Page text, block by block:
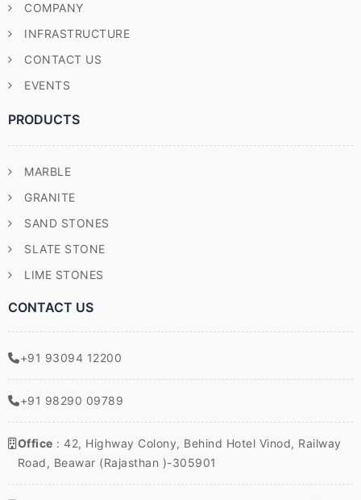
COMPANY
INFRASTRUCTURE
CONTACT US
EVENTS
PRODUCTS
MARBLE
GRANITE
SAND STONES
SLATE STONE
LIME STONES
CONTACT US
+91 93094 12200
+91 98290 09789
Office : 42, Highway Colony, Behind Hotel Vinod, Railway
Road, Beawar (Rajasthan )-305901